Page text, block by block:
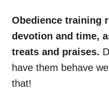
Obedience training
devotion and time,
treats and praises.
have them behave
that!